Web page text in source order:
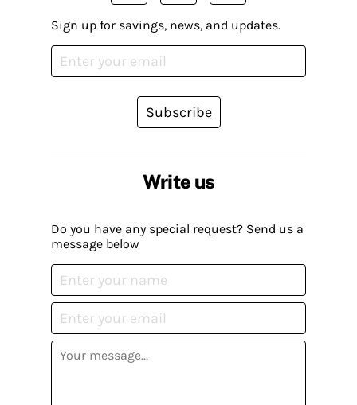
Write us
Do you have any special request? Send us a
message below
Sign up for savings, news, and updates.
Subscribe